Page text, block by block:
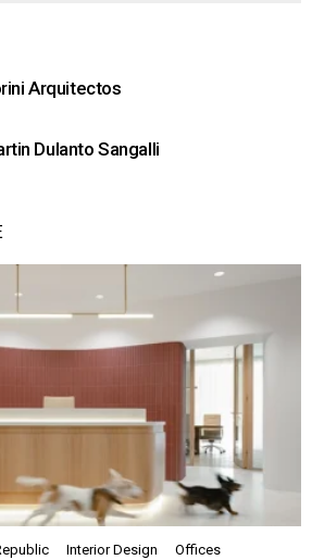
Arquitectos
Dulanto Sangalli
Interior Design Offices